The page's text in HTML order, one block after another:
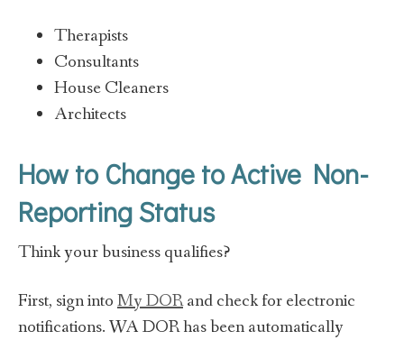
Therapists
Consultants
House Cleaners
Architects
How to Change to Active Non-
Reporting Status
Think your business qualifies?
First, sign intoMy DORand check for electronic
notifications. WA DOR has been automatically